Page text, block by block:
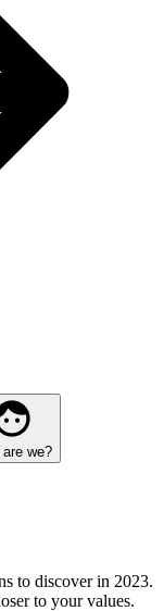
we?
to discover in 2023.
to your values.